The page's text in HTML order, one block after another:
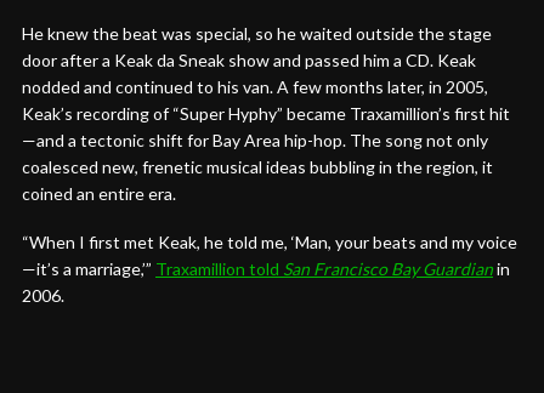
He knew the beat was special, so he waited outside the stage
door after a Keak da Sneak show and passed him a CD. Keak
nodded and continued to his van. A few months later, in 2005,
Keak’s recording of “Super Hyphy” became Traxamillion’s first hit
—and a tectonic shift for Bay Area hip-hop. The song not only
coalesced new, frenetic musical ideas bubbling in the region, it
coined an entire era.
“When I first met Keak, he told me, ‘Man, your beats and my voice
—it’s a marriage,’” Traxamillion told San Francisco Bay Guardianin
2006.